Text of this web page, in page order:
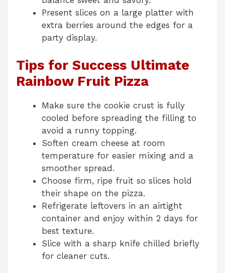
Present slices on a large platter with
extra berries around the edges for a
party display.
Tips for Success Ultimate
Rainbow Fruit Pizza
Make sure the cookie crust is fully
cooled before spreading the filling to
avoid a runny topping.
Soften cream cheese at room
temperature for easier mixing and a
smoother spread.
Choose firm, ripe fruit so slices hold
their shape on the pizza.
Refrigerate leftovers in an airtight
container and enjoy within 2 days for
best texture.
Slice with a sharp knife chilled briefly
for cleaner cuts.